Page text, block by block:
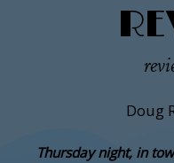
Doug
Thursday night, in